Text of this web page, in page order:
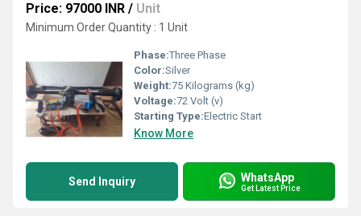
Price: 97000 INR / Unit
Minimum Order Quantity : 1 Unit
Phase:Three Phase
Color:Silver
Weight:75 Kilograms (kg)
Voltage:72 Volt (v)
Starting Type:Electric Start
Know More
Send Inquiry WhatsApp
Get Latest Price